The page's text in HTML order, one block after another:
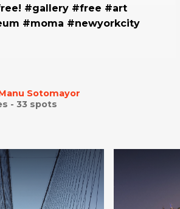
#gallery #free #art
#moma #newyorkcity
Sotomayor
- 33 spots